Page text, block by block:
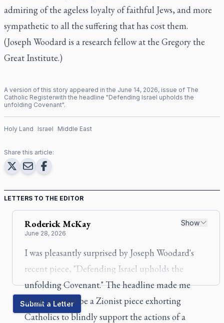
admiring of the ageless loyalty of faithful Jews, and more
sympathetic to all the suffering that has cost them.
(Joseph Woodard is a research fellow at the Gregory the
Great Institute.)
A version of this story appeared in the June 14, 2026, issue of The
Catholic Registerwith the headline "Defending Israel upholds the
unfolding Covenant".
Holy Land Israel Middle East
Share this article:
LETTERS TO THE EDITOR
Roderick McKay
June 28, 2026
Show
I was pleasantly surprised by Joseph Woodard's
recent piece, "Defending Israel upholds the
unfolding Covenant." The headline made me
think it would be a Zionist piece exhorting
Catholics to blindly support the actions of a
Submit a Letter